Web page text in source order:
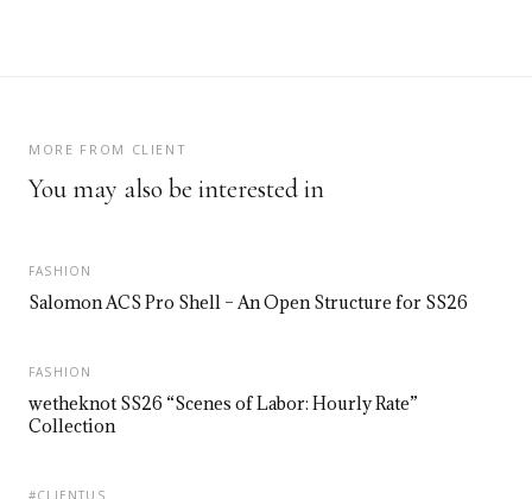
MORE FROM CLIENT
You may also be interested in
FASHION
Salomon ACS Pro Shell – An Open Structure for SS26
FASHION
wetheknot SS26 “Scenes of Labor: Hourly Rate”
Collection
#CLIENTUS